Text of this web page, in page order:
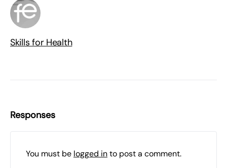
Skills for Health
Responses
You must be logged into post a comment.